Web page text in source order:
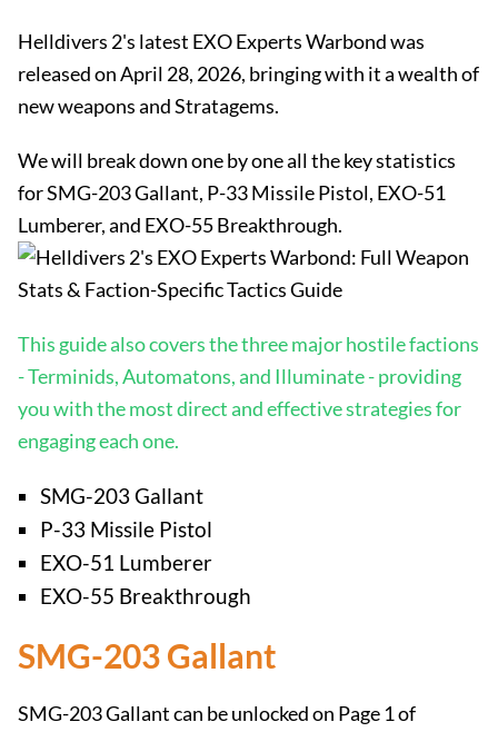
Helldivers 2's latest EXO Experts Warbond was
released on April 28, 2026, bringing with it a wealth of
new weapons and Stratagems.
We will break down one by one all the key statistics
for SMG-203 Gallant, P-33 Missile Pistol, EXO-51
Lumberer, and EXO-55 Breakthrough.
This guide also covers the three major hostile factions
- Terminids, Automatons, and Illuminate - providing
you with the most direct and effective strategies for
engaging each one.
SMG-203 Gallant
P-33 Missile Pistol
EXO-51 Lumberer
EXO-55 Breakthrough
SMG-203 Gallant
SMG-203 Gallant can be unlocked on Page 1 of